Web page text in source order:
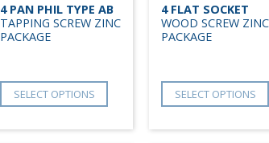
4 PAN PHIL TYPE AB
TAPPING SCREW ZINC
PACKAGE
SELECT OPTIONS
4 FLAT SOCKET
WOOD SCREW ZINC
PACKAGE
SELECT OPTIONS